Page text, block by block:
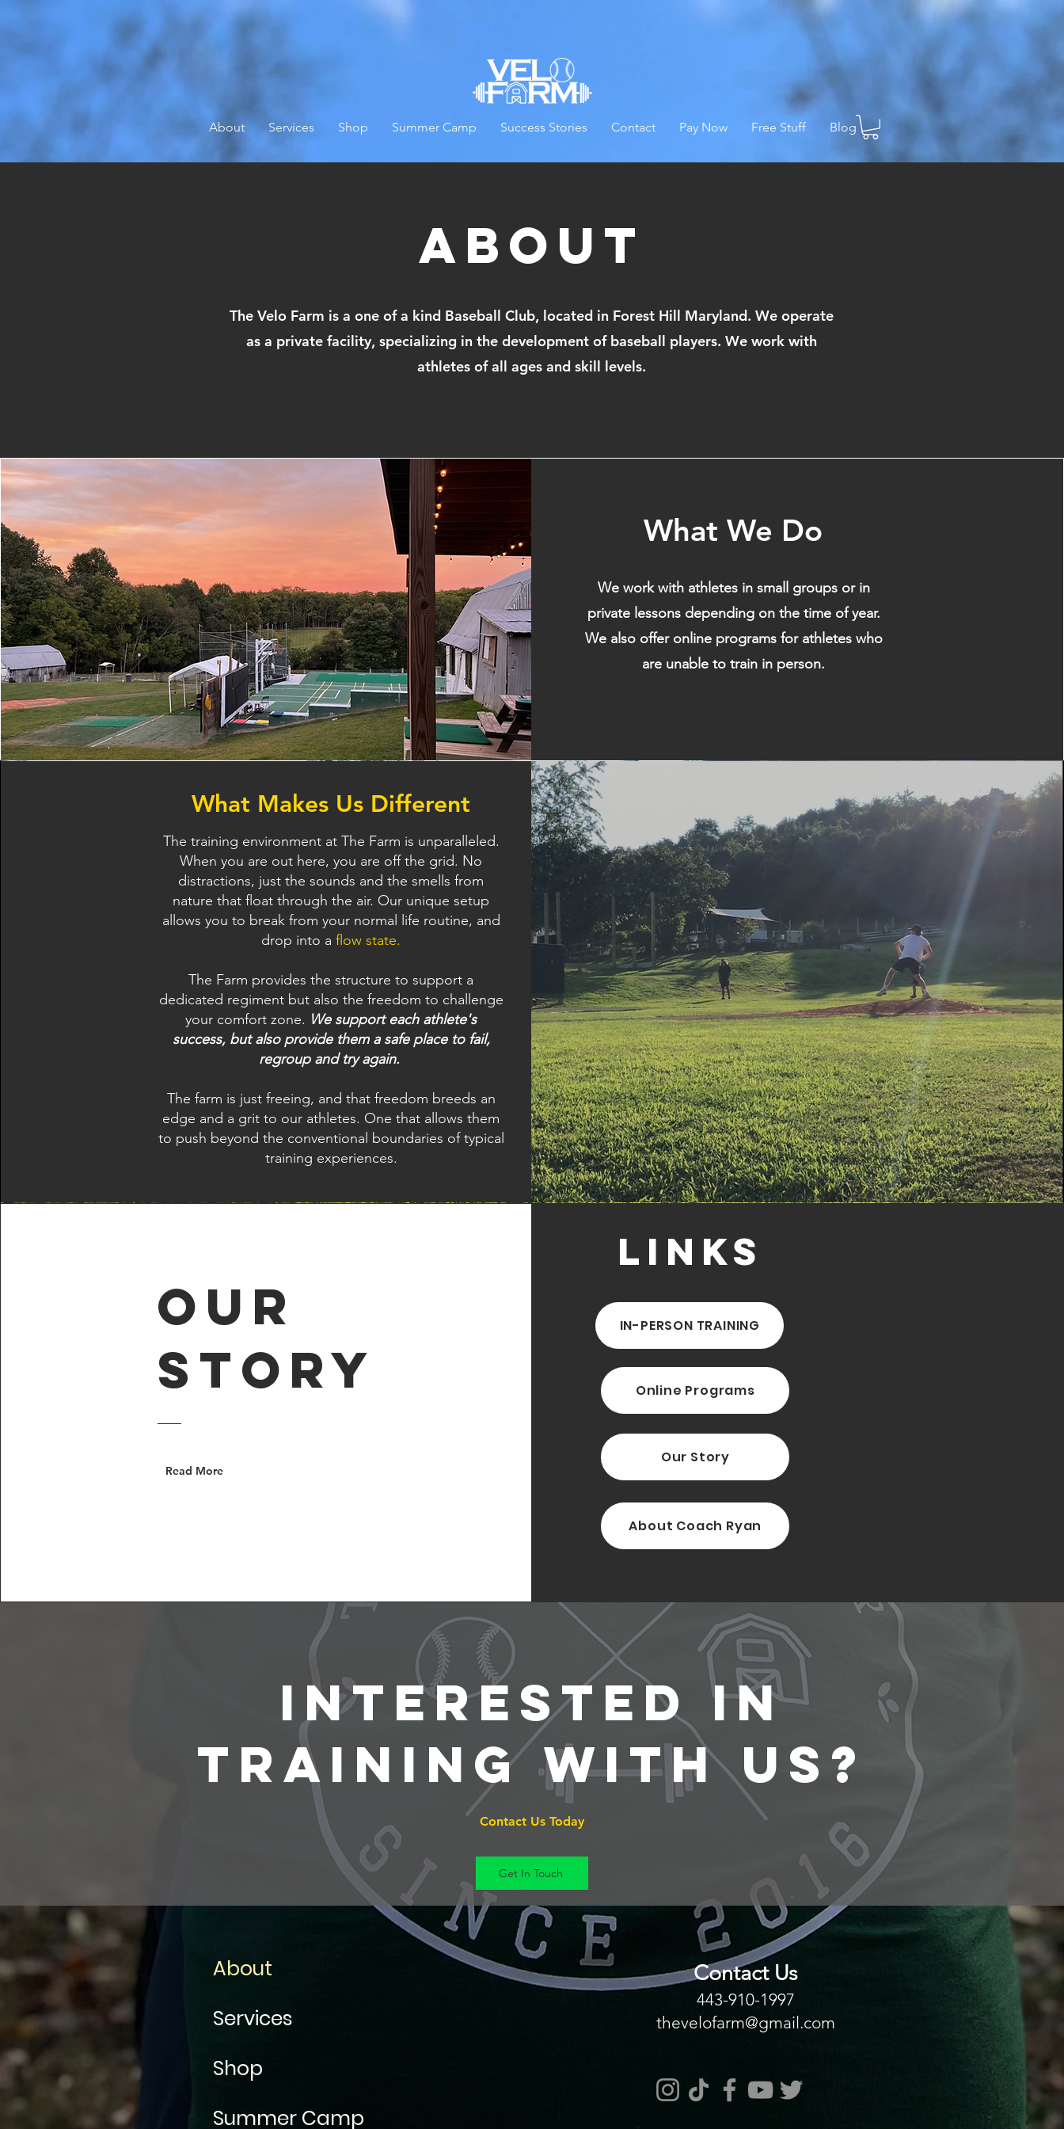
About Services Shop Summer Camp Success Stories Contact Pay Now Free Stuff Blog
About
The Velo Farm is a one of a kind Baseball Club, located in Forest Hill Maryland. We operate
as a private facility, specializing in the development of baseball players. We work with
athletes of all ages and skill levels.
What We Do
We work with athletes in small groups or in
private lessons depending on the time of year.
We also offer online programs for athletes who
are unable to train in person.
What Makes Us Different
The training environment at The Farm is unparalleled.
When you are out here, you are off the grid. No
distractions, just the sounds and the smells from
nature that float through the air. Our unique setup
allows you to break from your normal life routine, and
drop into aflow state.
The Farm provides the structure to support a
dedicated regiment but also the freedom to challenge
your comfort zone. We support each athlete's
success, but also provide them a safe place to fail,
regroup and try again.
The farm is just freeing, and that freedom breeds an
edge and a grit to our athletes. One that allows them
to push beyond the conventional boundaries of typical
training experiences.
Our
Story
Read More
Links
IN-PERSON TRAINING
Online Programs
Our Story
About Coach Ryan
Interested In
Training with Us?
Contact Us Today
Get In Touch
About
Services
Shop
Summer Camp
Contact Us
443-910-1997
thevelofarm@gmail.com